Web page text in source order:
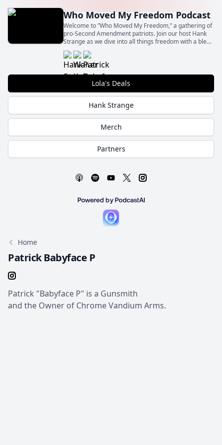
Who Moved My Freedom Podcast
Welcome to ”Who Moved My Freedom,” a gathering of
pro-Second Amendment patriots. Join our host Hank
Strange as we dive into all things freedom with a blend
of insight, humor, and unapologetic patriotism.
Lola's Deals
Hank Strange
Merch
Partners
Home
Patrick Babyface P
Patrick "Babyface P" is a Gunsmith
and the Owner of Chrome Vandium Arms.